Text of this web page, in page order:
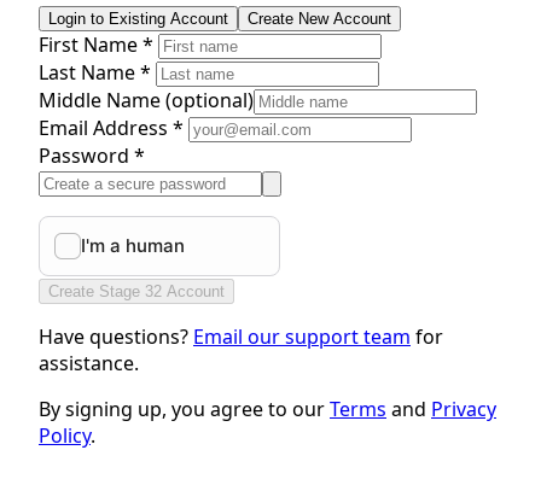
Login to Existing Account Create New Account
First Name *
Last Name *
Middle Name(optional)
Email Address *
Password *
Create Stage 32 Account
Have questions? Email our support team for
assistance.
By signing up, you agree to ourTerms and Privacy
Policy.